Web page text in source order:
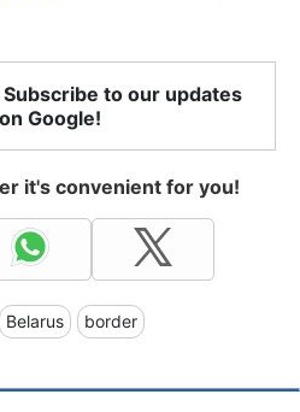
to our updates
on Google!
it's convenient for you!
Belarus border